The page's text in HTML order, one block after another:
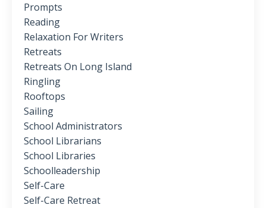
Prompts
Reading
Relaxation For Writers
Retreats
Retreats On Long Island
Ringling
Rooftops
Sailing
School Administrators
School Librarians
School Libraries
Schoolleadership
Self-Care
Self-Care Retreat